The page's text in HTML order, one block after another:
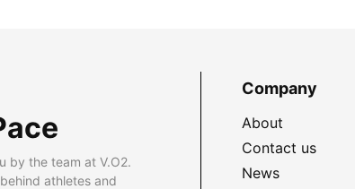
by the team at V.O2.
athletes and
Company
About
Contact us
News